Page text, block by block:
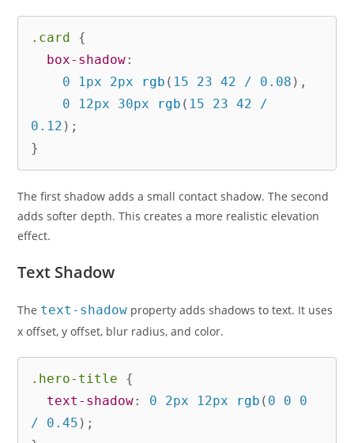
.card
{
box-shadow:
    0 1px 2px
rgb ( 15 23 42 / 0.08 ) ,
    0 12px 30px
rgb ( 15 23 42 /
0.12 ) ;
}
The first shadow adds a small contact shadow. The second
adds softer depth. This creates a more realistic elevation
effect.
Text Shadow
The text-shadow property adds shadows to text. It uses
x offset, y offset, blur radius, and color.
.hero-title
{
text-shadow: 0 2px 12px rgb ( 0 0 0
/ 0.45 ) ;